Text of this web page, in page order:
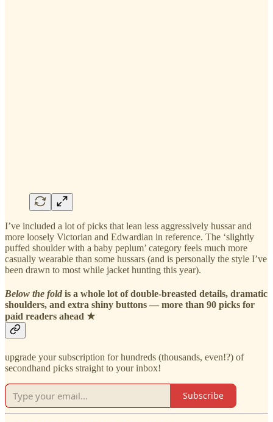
I’ve included a lot of picks that lean less aggressively hussar and
more loosely Victorian and Edwardian in reference. The ‘slightly
puffed shoulder with a baby peplum’ category feels much more
casually wearable than some hussars (and is personally the style I’ve
been drawn to most while jacket hunting this year).
Below the fold is a whole lot of double-breasted details, dramatic
shoulders, and extra shiny buttons — more than 90 picks for
paid readers ahead ★
upgrade your subscription for hundreds (thousands, even!?) of
secondhand picks straight to your inbox!
Subscribe